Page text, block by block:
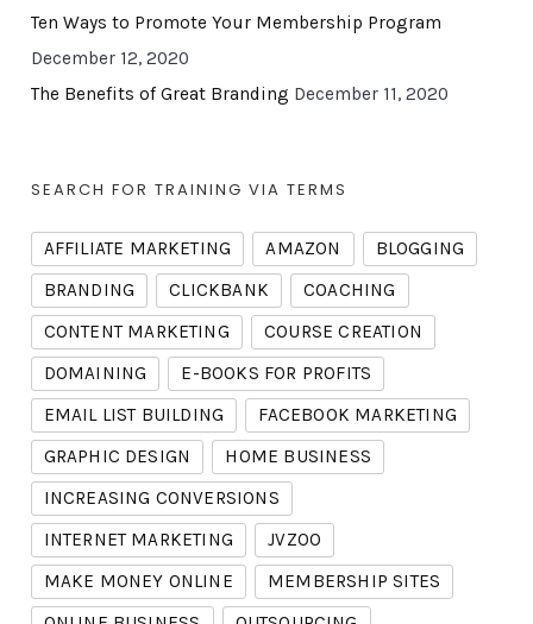
Ten Ways to Promote Your Membership Program
December 12, 2020
The Benefits of Great Branding December 11, 2020
SEARCH FOR TRAINING VIA TERMS
AFFILIATE MARKETING AMAZON
BLOGGING
BRANDING
CLICKBANK
COACHING
CONTENT MARKETING
COURSE CREATION
DOMAINING
E-BOOKS FOR PROFITS
EMAIL LIST BUILDING
FACEBOOK MARKETING
GRAPHIC DESIGN
HOME BUSINESS
INCREASING CONVERSIONS
INTERNET MARKETING
JVZOO
MAKE MONEY ONLINE
MEMBERSHIP SITES